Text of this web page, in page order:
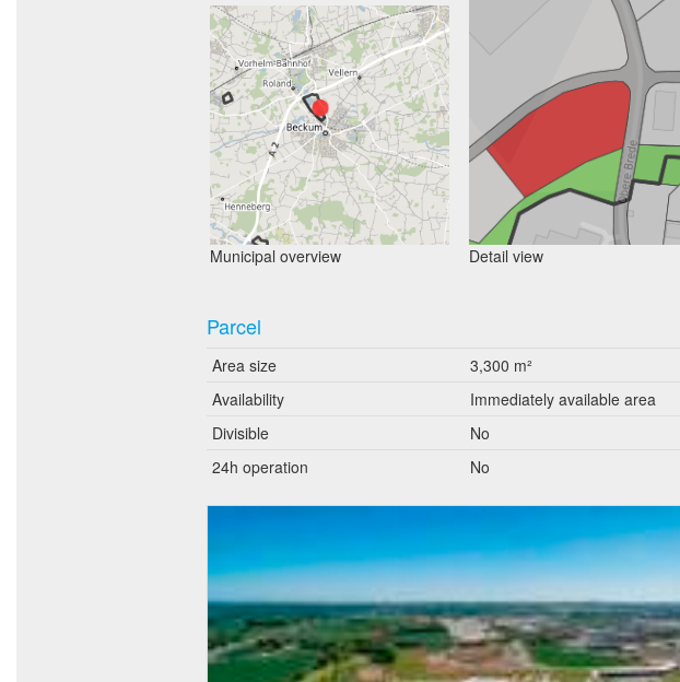
Municipal overview Detail view
Parcel
Area size
3,300 m²
Availability
Immediately available area
Divisible
No
24h operation
No